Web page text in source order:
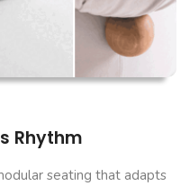
Rhythm
seating that adapts